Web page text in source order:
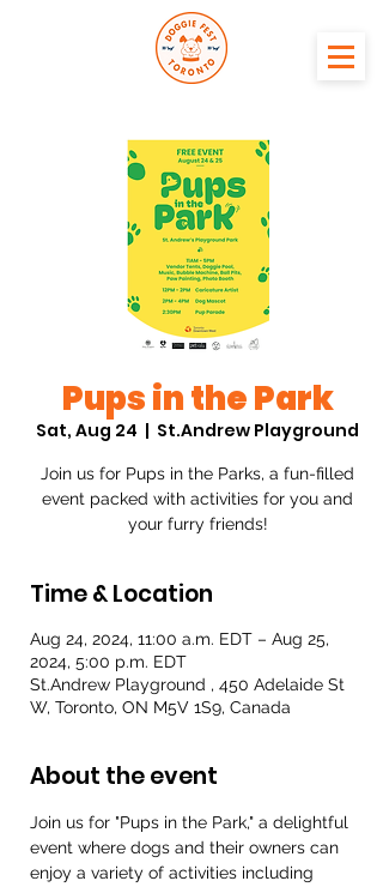
Pups in the Park
Sat, Aug 24
  |
St.Andrew Playground
Join us for Pups in the Parks, a fun-filled
event packed with activities for you and
your furry friends!
Time & Location
Aug 24, 2024, 11:00 a.m. EDT – Aug 25,
2024, 5:00 p.m. EDT
St.Andrew Playground , 450 Adelaide St
W, Toronto, ON M5V 1S9, Canada
About the event
Join us for "Pups in the Park," a delightful
event where dogs and their owners can
enjoy a variety of activities including